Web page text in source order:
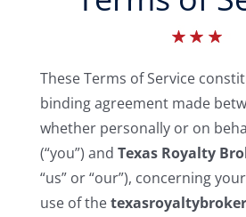
Buyers
Listings
Contact
These Terms of Service
binding agreement made
whether personally or on
(“you”) and Texas Royalty
“us” or “our”), concerning
use of the